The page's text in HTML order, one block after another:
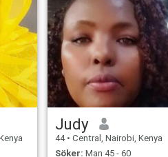
Judy
44 • Central, Nairobi, Kenya
Söker: Man 45 - 60